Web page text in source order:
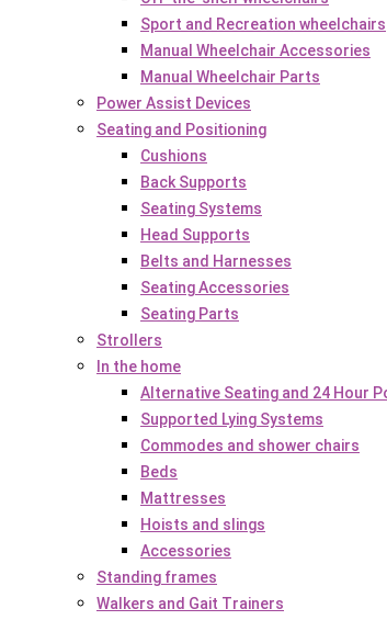
Sport and Recreation wheelchairs
Manual Wheelchair Accessories
Manual Wheelchair Parts
Power Assist Devices
Seating and Positioning
Cushions
Back Supports
Seating Systems
Head Supports
Belts and Harnesses
Seating Accessories
Seating Parts
Strollers
In the home
Alternative Seating and 24 Hour
Supported Lying Systems
Commodes and shower chairs
Beds
Mattresses
Hoists and slings
Accessories
Standing frames
Walkers and Gait Trainers